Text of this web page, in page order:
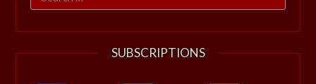
for:
SUBSCRIPTIONS